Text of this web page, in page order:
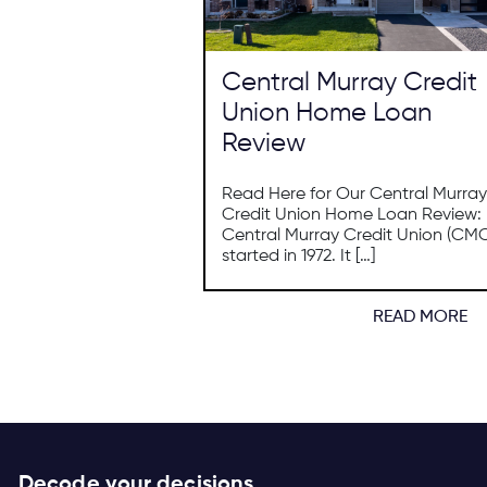
Central Murray Credit
Union Home Loan
Review
Read Here for Our Central Murray
Credit Union Home Loan Review:
Central Murray Credit Union
started in 1972. It […]
READ MORE